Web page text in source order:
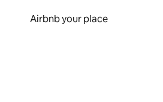
Airbnb your place